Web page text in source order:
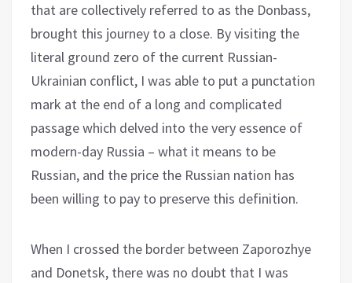
that are collectively referred to as the Donbass,
brought this journey to a close. By visiting the
literal ground zero of the current Russian-
Ukrainian conflict, I was able to put a punctation
mark at the end of a long and complicated
passage which delved into the very essence of
modern-day Russia – what it means to be
Russian, and the price the Russian nation has
been willing to pay to preserve this definition.
When I crossed the border between Zaporozhye
and Donetsk, there was no doubt that I was